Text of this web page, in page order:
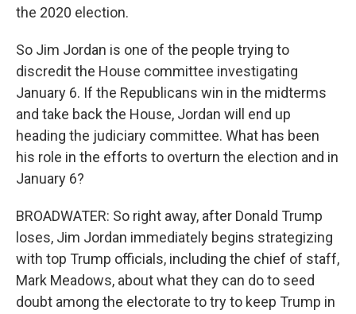
the 2020 election.
So Jim Jordan is one of the people trying to
discredit the House committee investigating
January 6. If the Republicans win in the midterms
and take back the House, Jordan will end up
heading the judiciary committee. What has been
his role in the efforts to overturn the election and in
January 6?
BROADWATER: So right away, after Donald Trump
loses, Jim Jordan immediately begins strategizing
with top Trump officials, including the chief of staff,
Mark Meadows, about what they can do to seed
doubt among the electorate to try to keep Trump in